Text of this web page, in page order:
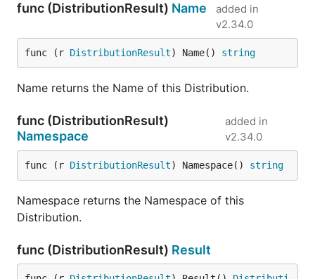
func (DistributionResult) Name
added in
v2.34.0
func (r DistributionResult) Name() string
Name returns the Name of this Distribution.
func (DistributionResult)
Namespace
added in
v2.34.0
func (r DistributionResult) Namespace() string
Namespace returns the Namespace of this
Distribution.
func (DistributionResult) Result